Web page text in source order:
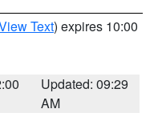
Text) expires 10:00
Updated: 09:29
AM